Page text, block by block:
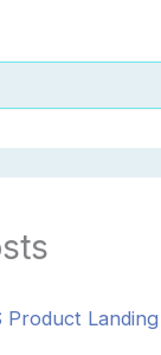
Product